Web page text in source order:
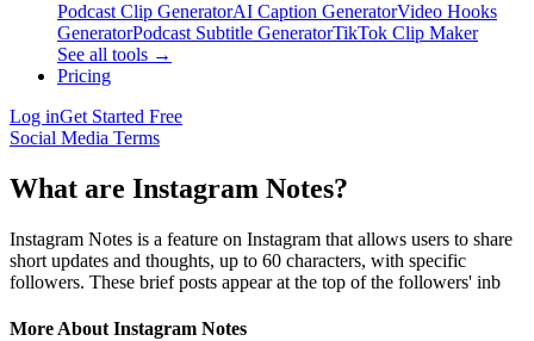
Podcast Clip GeneratorAI Caption GeneratorVideo Hooks
GeneratorPodcast Subtitle GeneratorTikTok Clip Maker
See all tools →
Pricing
Log inGet Started Free
Social Media Terms
What are Instagram Notes?
Instagram Notes is a feature on Instagram that allows users to share
short updates and thoughts, up to 60 characters, with specific
followers. These brief posts appear at the top of the followers' inb
More About Instagram Notes